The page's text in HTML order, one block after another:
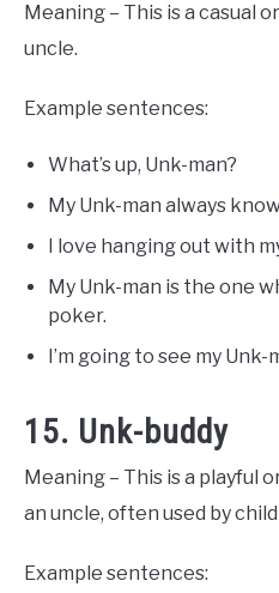
Meaning – This is a casual
uncle.
Example sentences:
What’s up, Unk-man?
My Unk-man always
I love hanging out with
My Unk-man is the one
poker.
I’m going to see my
15. Unk-buddy
Meaning – This is a playful
an uncle, often used by
Example sentences: